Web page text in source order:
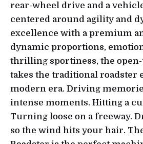
rear-wheel drive and a
centered around agility and
excellence with a premium
dynamic proportions,
thrilling sportiness, the open-
takes the traditional roadster
modern era. Driving
intense moments. Hitting a
Turning loose on a freeway.
so the wind hits your hair.